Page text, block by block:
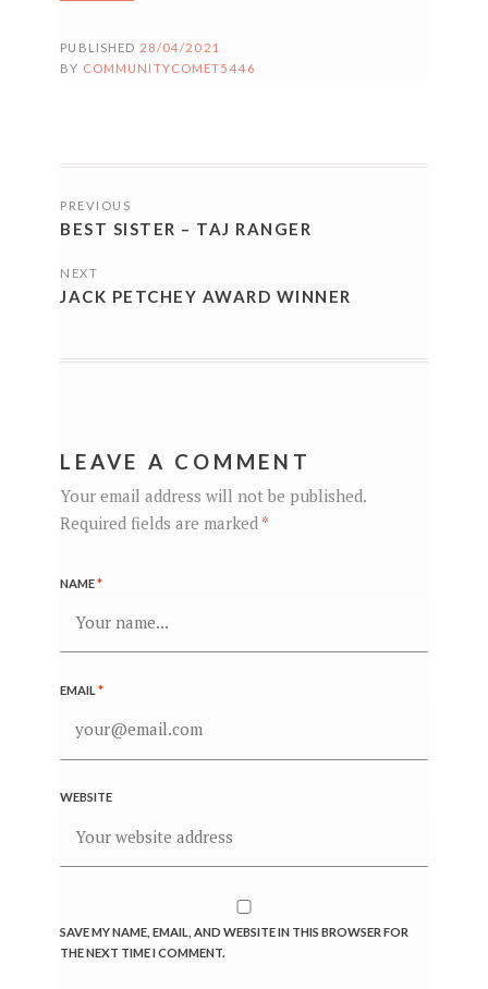
PUBLISHED 28/04/2021
BY COMMUNITYCOMET5446
NAVIGATION
PREVIOUS
BEST SISTER – TAJ RANGER
NEXT
JACK PETCHEY AWARD WINNER
LEAVE A COMMENT
Your email address will not be published.
Required fields are marked *
NAME*
EMAIL*
WEBSITE
SAVE MY NAME, EMAIL, AND WEBSITE IN THIS BROWSER FOR
THE NEXT TIME I COMMENT.